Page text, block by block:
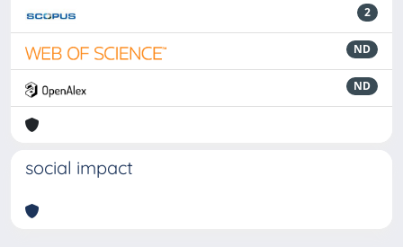
2
ND
ND
social impact